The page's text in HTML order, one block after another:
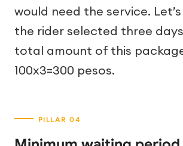
would need the service.
the rider selected three
total amount of this
100x3=300 pesos.